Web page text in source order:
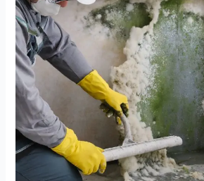
Mould
Analysis
Matters
in
Environmental
Health?